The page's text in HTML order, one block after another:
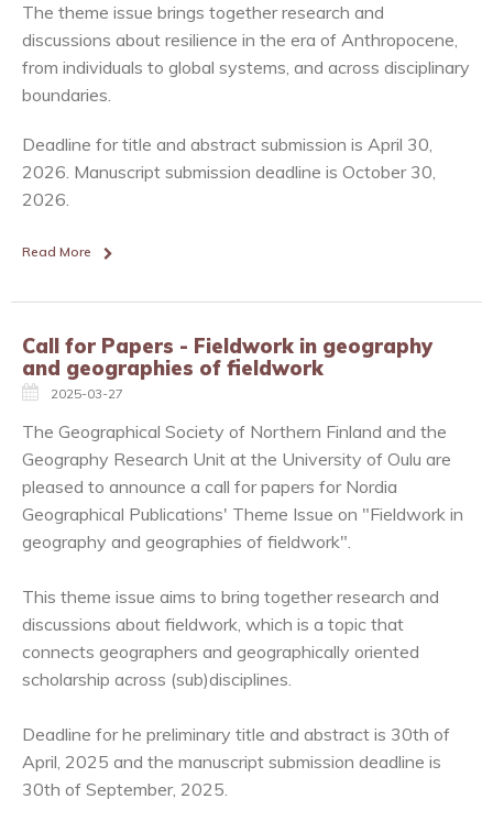
The theme issue brings together research and
discussions about resilience in the era of Anthropocene,
from individuals to global systems, and across disciplinary
boundaries.
Deadline for title and abstract submission is April 30,
2026. Manuscript submission deadline is October 30,
2026.
Read More
Call for Papers - Fieldwork in geography
and geographies of fieldwork
2025-03-27
The Geographical Society of Northern Finland and the
Geography Research Unit at the University of Oulu are
pleased to announce a call for papers for Nordia
Geographical Publications' Theme Issue on "Fieldwork in
geography and geographies of fieldwork".
This theme issue aims to bring together research and
discussions about fieldwork, which is a topic that
connects geographers and geographically oriented
scholarship across (sub)disciplines.
Deadline for he preliminary title and abstract is 30th of
April, 2025 and the manuscript submission deadline is
30th of September, 2025.